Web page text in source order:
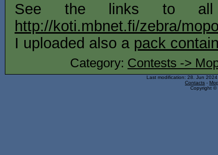
See the links to all
http://koti.mbnet.fi/zebra/
I uploaded also a pack
Category: Contests ->
Last modification: 28. Jun
Contacts -
Copyright ©